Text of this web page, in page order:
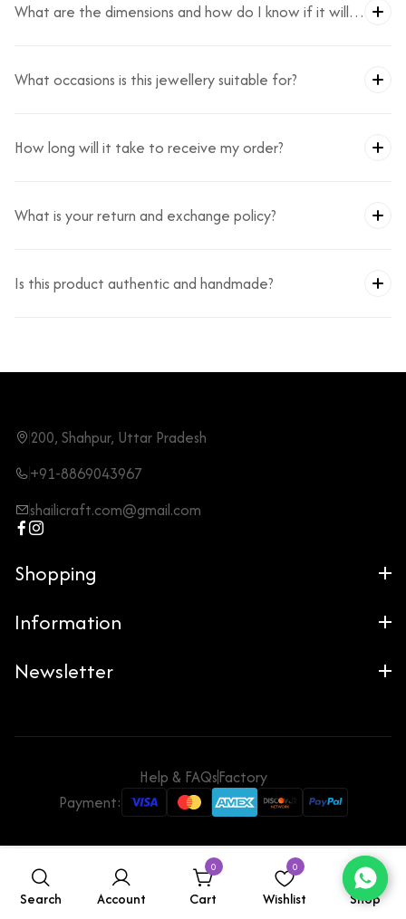
What are the dimensions and how do I know if it will
What occasions is this jewellery suitable for?
How long will it take to receive my order?
What is your return and exchange policy?
Is this product authentic and handmade?
200, Shahpur, Uttar Pradesh
+91-8869043967
shailicraft.com@gmail.com
Shopping
Information
Newsletter
Help & FAQsFactory
Payment:
Search Account
0
Cart
0
Wishlist Shop